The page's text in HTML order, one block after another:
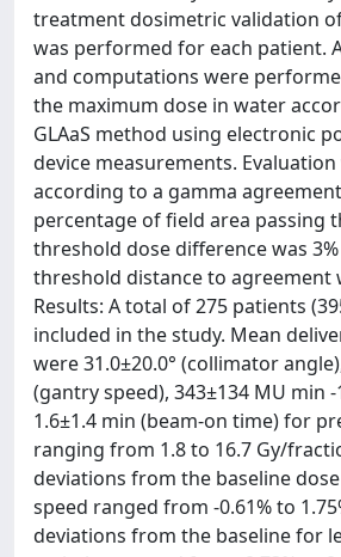
treatment dosimetric validation
was performed for each patient.
and computations were
the maximum dose in water
GLAaS method using electronic
device measurements.
according to a gamma
percentage of field area passing
threshold dose difference was
threshold distance to agreement
Results: A total of 275 patients
included in the study. Mean
were 31.0±20.0° (collimator
(gantry speed), 343±134 MU min
1.6±1.4 min (beam-on time) for
ranging from 1.8 to 16.7 Gy/
deviations from the baseline
speed ranged from -0.61% to
deviations from the baseline for